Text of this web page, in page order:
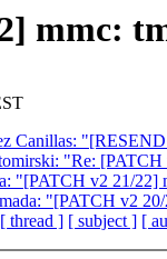
mmc:
Canillas:
"Re: [PATCH
"[PATCH v2 21/
"[PATCH v2
[ thread ] [ subject ] [